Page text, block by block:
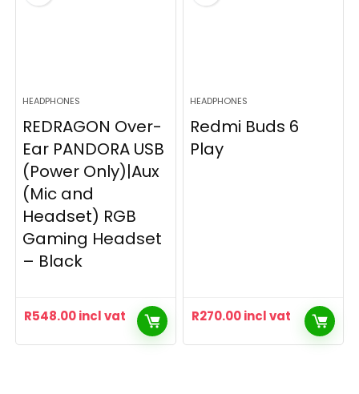
HEADPHONES
REDRAGON Over-
Ear PANDORA USB
(Power Only)|Aux
(Mic and
Headset) RGB
Gaming Headset
– Black
R548.00incl vat
HEADPHONES
Redmi Buds 6
Play
R270.00incl vat